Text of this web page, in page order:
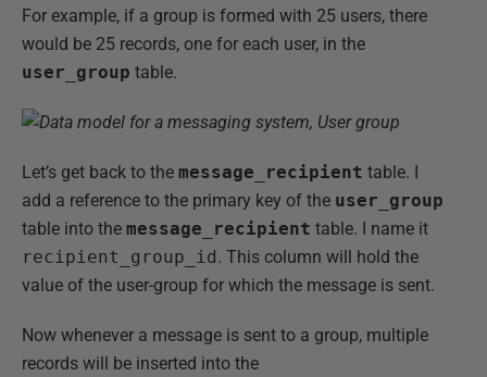
For example, if a group is formed with 25 users, there
would be 25 records, one for each user, in the
user_group table.
Let’s get back to the message_recipient table. I
add a reference to the primary key of the user_group
table into the message_recipient table. I name it
recipient_group_id . This column will hold the
value of the user-group for which the message is sent.
Now whenever a message is sent to a group, multiple
records will be inserted into the